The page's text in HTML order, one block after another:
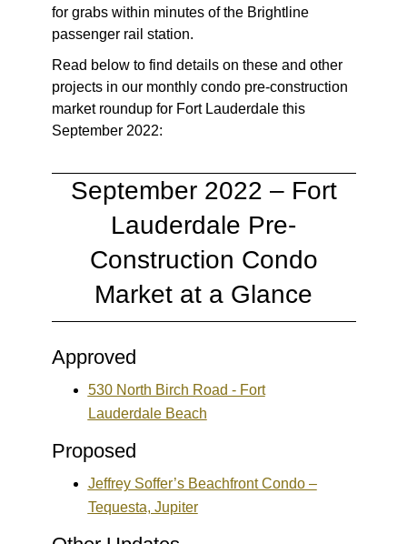
for grabs within minutes of the Brightline
passenger rail station.
Read below to find details on these and other
projects in our monthly condo pre-construction
market roundup for Fort Lauderdale this
September 2022:
September 2022 – Fort
Lauderdale Pre-
Construction Condo
Market at a Glance
Approved
530 North Birch Road - Fort
Lauderdale Beach
Proposed
Jeffrey Soffer’s Beachfront Condo –
Tequesta, Jupiter